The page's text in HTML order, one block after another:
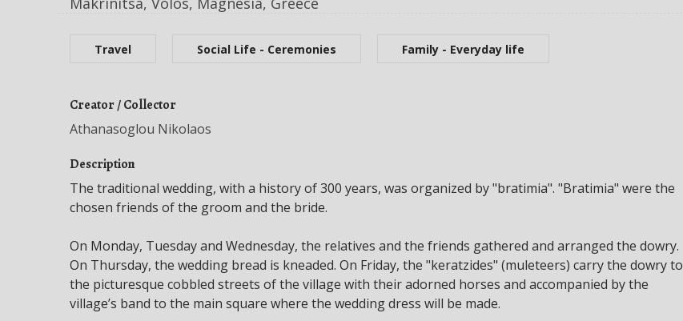
Travel Social Life - Ceremonies Family - Everyday life
Creator / Collector
Athanasoglou Nikolaos
Description
The traditional wedding, with a history of 300 years, was organized by "bratimia". "Bratimia" were the
chosen friends of the groom and the bride.
On Monday, Tuesday and Wednesday, the relatives and the friends gathered and arranged the dowry.
On Thursday, the wedding bread is kneaded. On Friday, the "keratzides" (muleteers) carry the dowry to
the picturesque cobbled streets of the village with their adorned horses and accompanied by the
village’s band to the main square where the wedding dress will be made.